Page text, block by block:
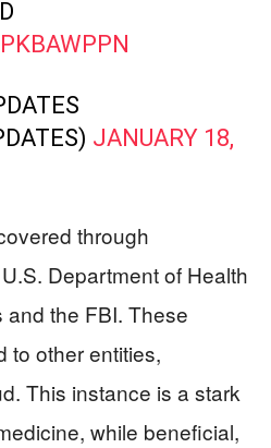
JANUARY 18,
through
Department of Health
the FBI. These
to other entities,
This instance is a stark
while beneficial,